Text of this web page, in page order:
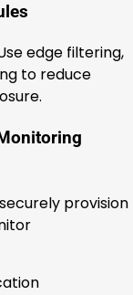
edge filtering,
to reduce
provision